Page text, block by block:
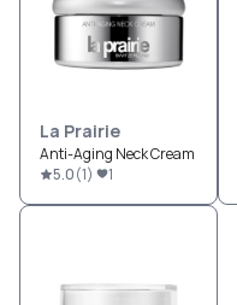
La Prairie
Anti-Aging Neck Cream
5.0(1) 1